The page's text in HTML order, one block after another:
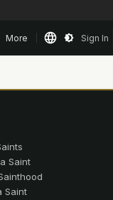
More Sign In
Saint
Saint